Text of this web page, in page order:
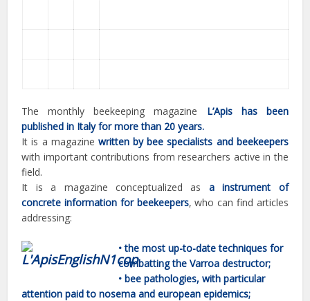
The monthly beekeeping magazine L’Apis has been
published in Italy for more than 20 years.
It is a magazine written by bee specialists and beekeepers
with important contributions from researchers active in the
field.
It is a magazine conceptualized as a instrument of
concrete information for beekeepers, who can find articles
addressing:
• the most up-to-date techniques for
combatting the Varroa destructor;
•bee pathologies, with particular
attention paid to nosema and european epidemics;